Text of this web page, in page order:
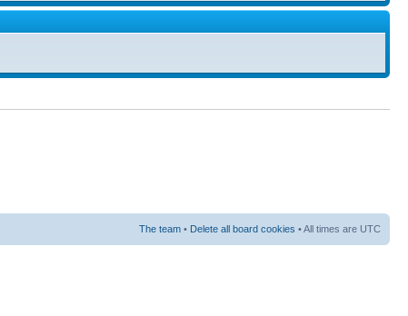
The team • Delete all board cookies • All times are UTC